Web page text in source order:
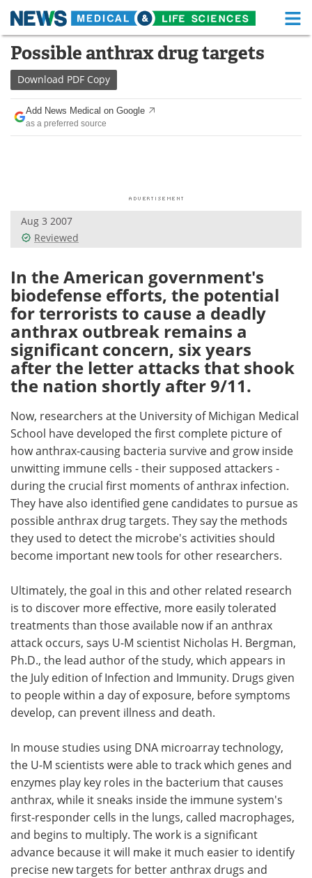
Skip
content
Medical Home Life Sciences Home
About
News
Posters
Videos Newsletters
Health & Personal Care Contact
Meet the Team Advertise
Search Become a Member
Possible anthrax drug targets
Download PDF Copy
Add News Medical on Google
as a preferred source
Aug 3 2007
Reviewed
In the American government's
biodefense efforts, the potential
for terrorists to cause a deadly
anthrax outbreak remains a
significant concern, six years
after the letter attacks that shook
the nation shortly after 9/11.
Now, researchers at the University of Michigan Medical
School have developed the first complete picture of
how anthrax-causing bacteria survive and grow inside
unwitting immune cells - their supposed attackers -
during the crucial first moments of anthrax infection.
They have also identified gene candidates to pursue as
possible anthrax drug targets. They say the methods
they used to detect the microbe's activities should
become important new tools for other researchers.
Ultimately, the goal in this and other related research
is to discover more effective, more easily tolerated
treatments than those available now if an anthrax
attack occurs, says U-M scientist Nicholas H. Bergman,
Ph.D., the lead author of the study, which appears in
the July edition of Infection and Immunity. Drugs given
to people within a day of exposure, before symptoms
develop, can prevent illness and death.
In mouse studies using DNA microarray technology,
the U-M scientists were able to track which genes and
enzymes play key roles in the bacterium that causes
anthrax, while it sneaks inside the immune system's
first-responder cells in the lungs, called macrophages,
and begins to multiply. The work is a significant
advance because it will make it much easier to identify
precise new targets for better anthrax drugs and